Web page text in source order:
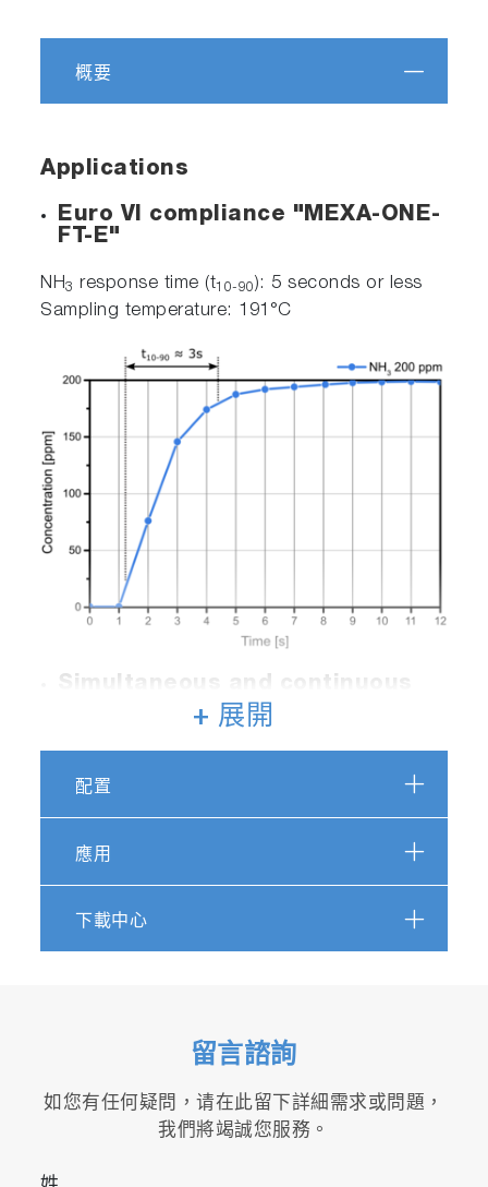
概要
Applications
Euro VI compliance "MEXA-ONE-
FT-E"
NH3 response time (t 10-90 ): 5 seconds or less
Sampling temperature: 191°C
Simultaneous and continuous
measurement of up to 28
components such as NO, NO
N2O, NH3
・R&D for alcohol-based fuels
・Development of exhaust after-treatment
systems
Combined with the MEXA-ONE series, which is
used for emission certification test, the MEXA-
ONE-FT simultaneously measures NH3along
with various regulated and unregulated exhaust
measurements are available.
+ 展開
配置
應用
下載中心
留言諮詢
如您有任何疑問，请在此留下詳細需求或問題，
我們將竭誠您服務。